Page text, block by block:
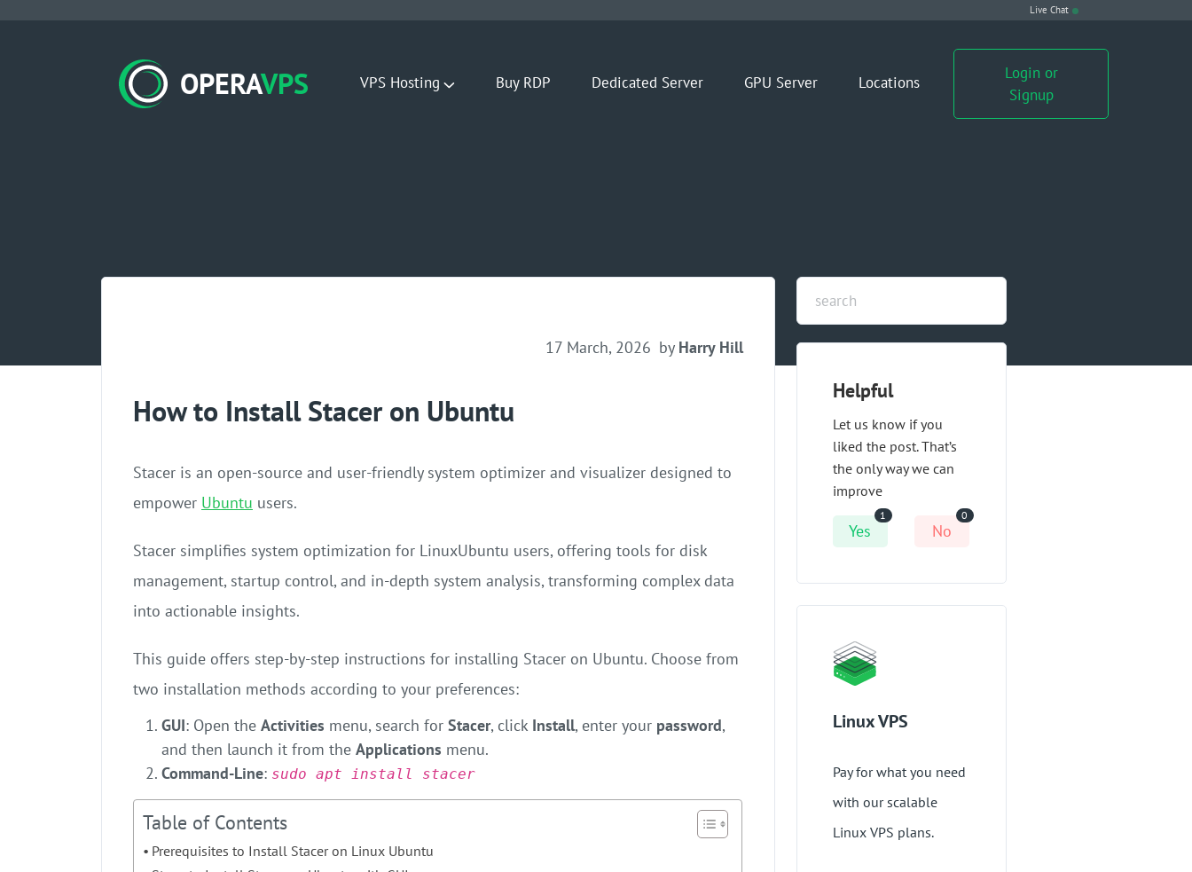
Live Chat
OPERAVPS VPS Hosting Buy RDP Dedicated Server GPU Server Locations
Login or
Signup
17 March, 2026 by Harry Hill
How to Install Stacer on Ubuntu
Stacer is an open-source and user-friendly system optimizer and visualizer designed to
empower Ubuntu users.
Stacer simplifies system optimization for LinuxUbuntu users, offering tools for disk
management, startup control, and in-depth system analysis, transforming complex data
into actionable insights.
This guide offers step-by-step instructions for installing Stacer on Ubuntu. Choose from
two installation methods according to your preferences:
GUI: Open the Activities menu, search for Stacer, click Install, enter your password,
and then launch it from the Applications menu.
Command-Line: sudo apt install stacer
Table of Contents
Prerequisites to Install Stacer on Linux Ubuntu
Helpful
Let us know if you
liked the post. That’s
the only way we can
improve
Yes
1
No
0
Linux VPS
Pay for what you need
with our scalable
Linux VPS plans.